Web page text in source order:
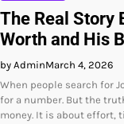
The Real Story
Worth and His
by AdminMarch 4, 2026
When people search for
for a number. But the
money. It is about effort,